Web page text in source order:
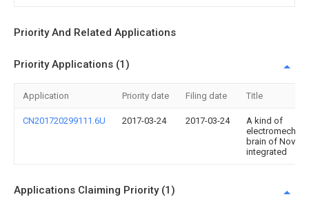
Priority And Related Applications
Priority Applications (1)
Application Priority date Filing date Title
CN201720299111.6U 2017-03-24 2017-03-24
A kind of
brain of Novel
integrated
Applications Claiming Priority (1)